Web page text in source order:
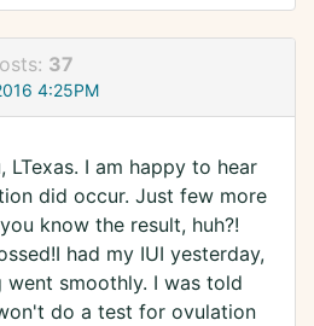
37
4:25PM
LTexas. I am happy to hear
did occur. Just few more
know the result, huh?!
had my IUI yesterday,
went smoothly. I was told
do a test for ovulation